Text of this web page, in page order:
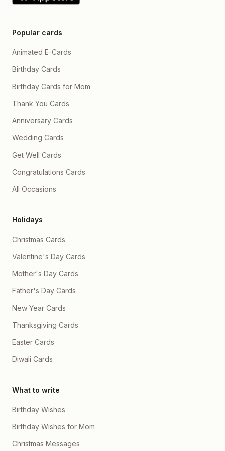
Popular cards
Animated E-Cards
Birthday Cards
Birthday Cards for Mom
Thank You Cards
Anniversary Cards
Wedding Cards
Get Well Cards
Congratulations Cards
All Occasions
Holidays
Christmas Cards
Valentine's Day Cards
Mother's Day Cards
Father's Day Cards
New Year Cards
Thanksgiving Cards
Easter Cards
Diwali Cards
What to write
Birthday Wishes
Birthday Wishes for Mom
Christmas Messages